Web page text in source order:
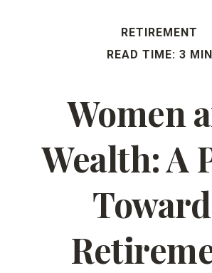
RETIREMENT
READ TIME: 3 MIN
Women
Wealth: A